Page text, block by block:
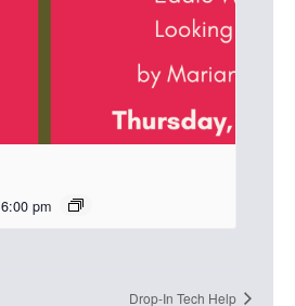
6:00 pm
Drop-In Tech Help